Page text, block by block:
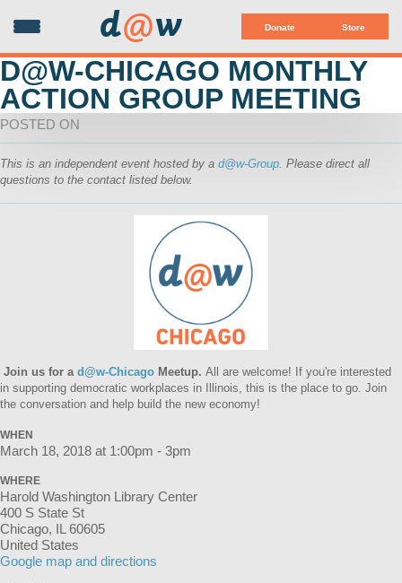
Donate Store
d@w
D@W-CHICAGO MONTHLY
ACTION GROUP MEETING
POSTED ON
This is an independent event hosted by a d@w-Group . Please direct all
questions to the contact listed below.
Join us for a d@w-Chicago Meetup. All are welcome! If you're interested
in supporting democratic workplaces in Illinois, this is the place to go. Join
the conversation and help build the new economy!
WHEN
March 18, 2018 at 1:00pm - 3pm
WHERE
Harold Washington Library Center
400 S State St
Chicago, IL 60605
United States
Google map and directions